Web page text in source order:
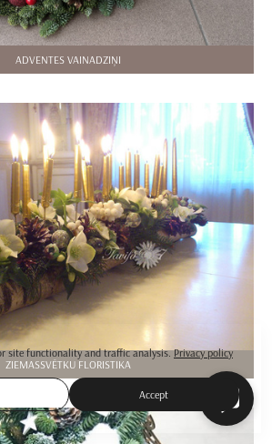
ADVENTES VAINADZIŅI
ZIEMASSVĒTKU FLORISTIKA
site functionality and traffic analysis.Privacy policy
Accept